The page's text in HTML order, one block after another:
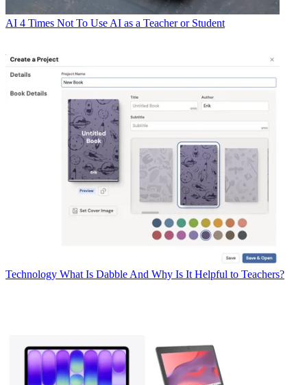
AI 4 Times Not To Use AI as a Teacher or Student
Technology What Is Dabble And Why Is It Helpful to Teachers?